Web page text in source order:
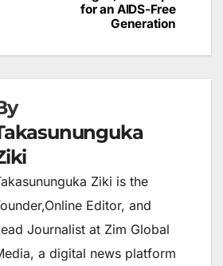
for an AIDS-Free
Generation
Ziki is the
Editor, and
Journalist at Zim Global
a digital news platform